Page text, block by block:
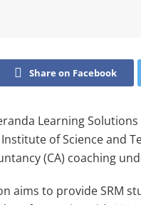
Share on Facebook
Learning
of Science and
(CA) coaching
aims to provide SRM